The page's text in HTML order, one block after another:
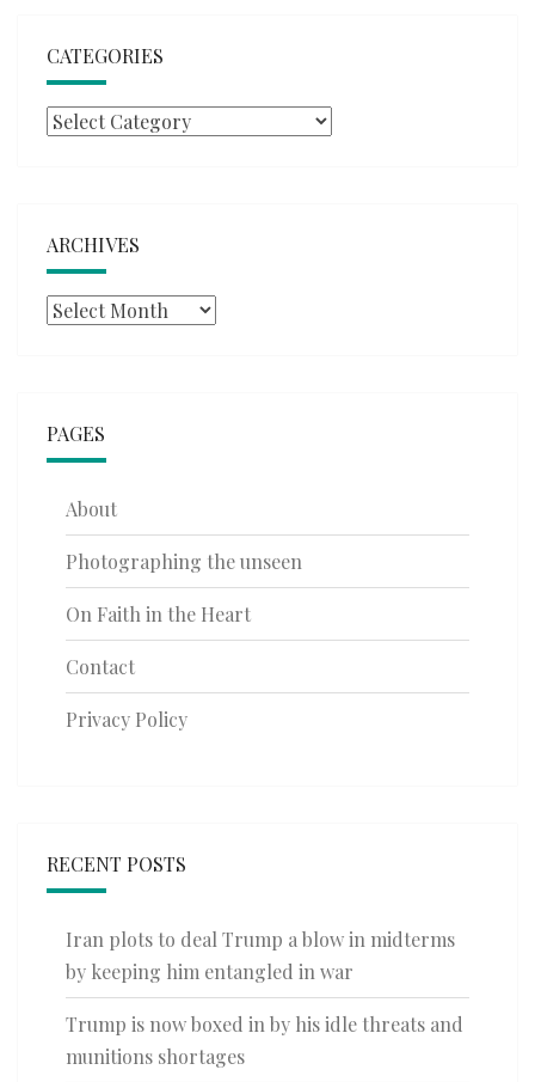
CATEGORIES
Categories
ARCHIVES
Archives
PAGES
About
Photographing the unseen
On Faith in the Heart
Contact
Privacy Policy
RECENT POSTS
Iran plots to deal Trump a blow in midterms
by keeping him entangled in war
Trump is now boxed in by his idle threats and
munitions shortages